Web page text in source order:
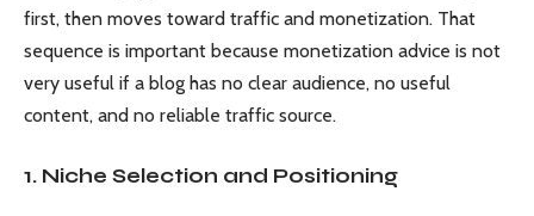
first, then moves toward traffic and monetization. That
sequence is important because monetization advice is not
very useful if a blog has no clear audience, no useful
content, and no reliable traffic source.
1. Niche Selection and Positioning